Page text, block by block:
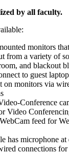
by all faculty.
monitors
from a variety of
and blackout
to guest
on monitors via
Conference
Video
feed for
has microphone at
connections